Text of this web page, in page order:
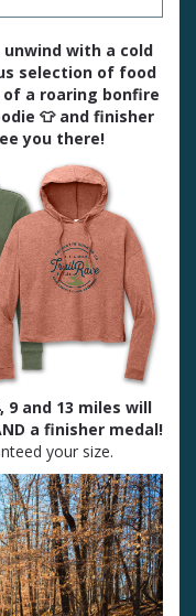
with a cold
selection of food
a roaring bonfire
👕 and finisher
you there!
and 13 miles will
a finisher medal!
your size.